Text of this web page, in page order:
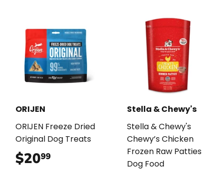
ORIJEN
ORIJEN Freeze Dried
Original Dog Treats
$2099
Stella & Chewy's
Stella & Chewy's
Chewy’s Chicken
Frozen Raw Patties
Dog Food